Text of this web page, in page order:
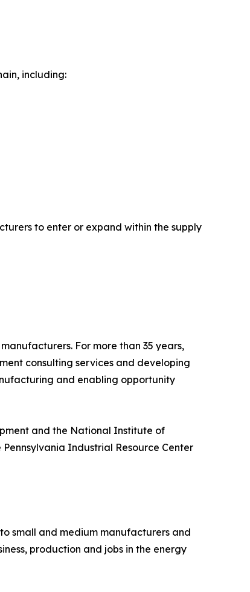
including:
to enter or expand within the supply
For more than 35 years,
consulting services and developing
and enabling opportunity
and the National Institute of
Industrial Resource Center
small and medium manufacturers and
production and jobs in the energy